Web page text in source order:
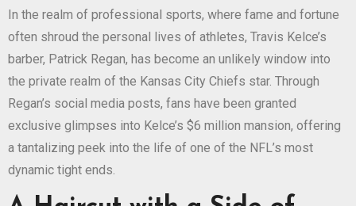
In the realm of professional sports, where fame and fortune
often shroud the personal lives of athletes, Travis Kelce’s
barber, Patrick Regan, has become an unlikely window into
the private realm of the Kansas City Chiefs star. Through
Regan’s social media posts, fans have been granted
exclusive glimpses into Kelce’s $6 million mansion, offering
a tantalizing peek into the life of one of the NFL’s most
dynamic tight ends.